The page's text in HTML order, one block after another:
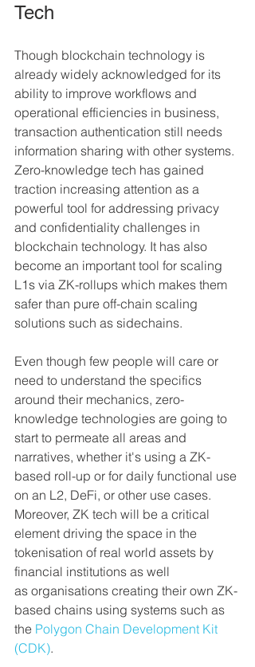
Tech
Though blockchain technology is
already widely acknowledged for its
ability to improve workflows and
operational efficiencies in business,
transaction authentication still needs
information sharing with other systems.
Zero-knowledge tech has gained
traction increasing attention as a
powerful tool for addressing privacy
and confidentiality challenges in
blockchain technology. It has also
become an important tool for scaling
L1s via ZK-rollups which makes them
safer than pure off-chain scaling
solutions such as sidechains.
Even though few people will care or
need to understand the specifics
around their mechanics, zero-
knowledge technologies are going to
start to permeate all areas and
narratives, whether it's using a ZK-
based roll-up or for daily functional use
on an L2, DeFi, or other use cases.
Moreover, ZK tech will be a critical
element driving the space in the
tokenisation of real world assets by
financial institutions as well
as organisations creating their own ZK-
based chains using systems such as
the Polygon Chain Development Kit
(CDK).